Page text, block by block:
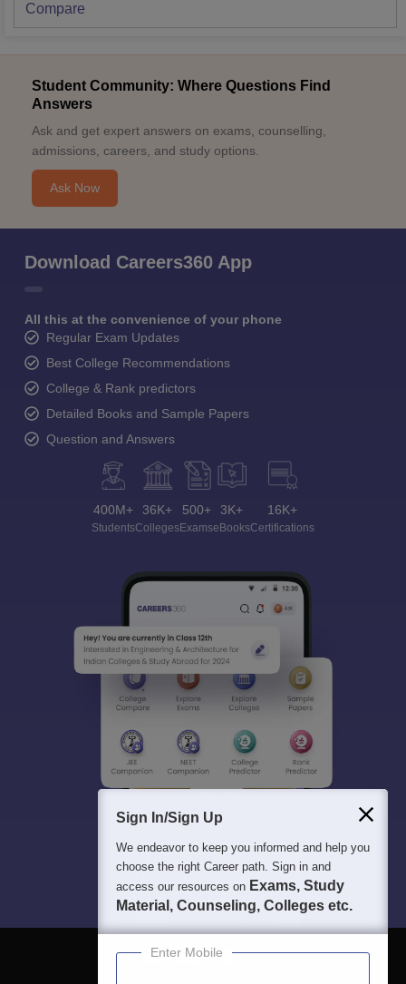
Compare
Student Community: Where Questions Find
Answers
Ask and get expert answers on exams, counselling,
admissions, careers, and study options.
Ask Now
Download Careers360 App
All this at the convenience of your phone
Regular Exam Updates
Best College Recommendations
College & Rank predictors
Detailed Books and Sample Papers
Question and Answers
400M+
Students
36K+
Colleges
500+
Exams
3K+
eBooks
16K+
Certifications
Sign In/Sign Up
We endeavor to keep you informed and help you
choose the right Career path. Sign in and
access our resources on Exams, Study
Material, Counseling, Colleges etc.
Enter Mobile